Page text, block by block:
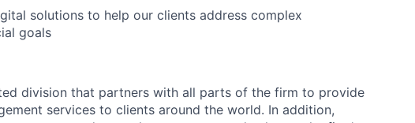
solutions to help our clients address complex
goals
division that partners with all parts of the firm to provide
services to clients around the world. In addition,